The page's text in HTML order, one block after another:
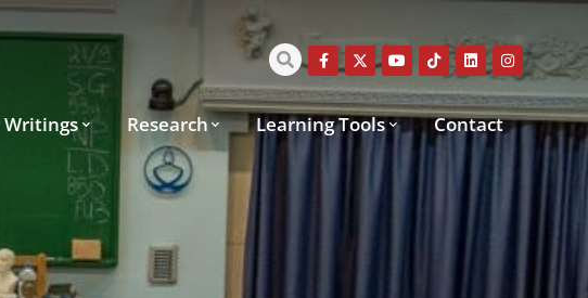
Writings Research Learning Tools Contact